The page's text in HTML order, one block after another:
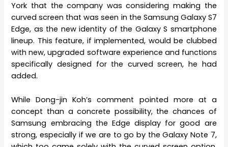
York that the company was considering making the
curved screen that was seen in the Samsung Galaxy S7
Edge, as the new identity of the Galaxy S smartphone
lineup. This feature, if implemented, would be clubbed
with new, upgraded software experience and functions
specifically designed for the curved screen, he had
added.
While Dong-jin Koh’s comment pointed more at a
concept than a concrete possibility, the chances of
Samsung embracing the Edge display for good are
strong, especially if we are to go by the Galaxy Note 7,